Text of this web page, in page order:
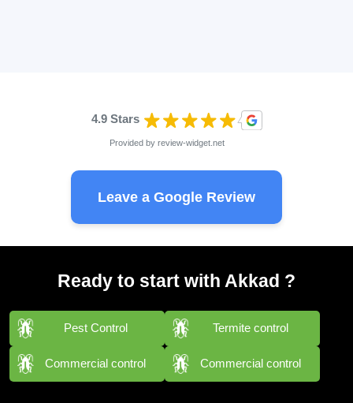
4.9 Stars
Provided by review-widget.net
Leave a Google Review
Ready to start with Akkad ?
Pest Control Termite control
Commercial control Commercial control